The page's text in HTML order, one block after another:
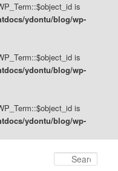
is
ydontu/blog/wp-
is
ydontu/blog/wp-
is
ydontu/blog/wp-